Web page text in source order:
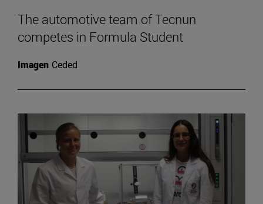
The automotive team of Tecnun
competes in Formula Student
Imagen Ceded